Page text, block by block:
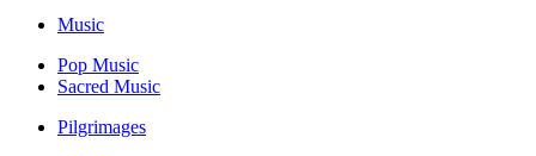
Music
Pop Music
Sacred Music
Pilgrimages